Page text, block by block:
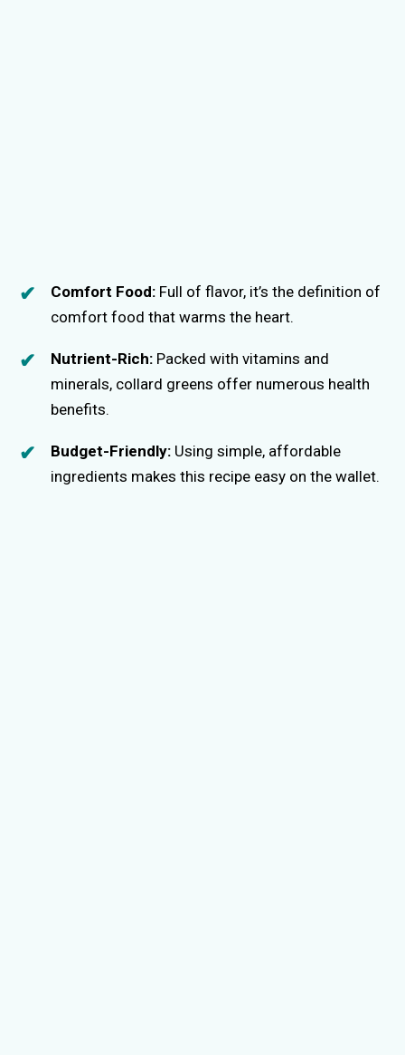
Comfort Food: Full of flavor, it’s the definition of
comfort food that warms the heart.
Nutrient-Rich: Packed with vitamins and
minerals, collard greens offer numerous health
benefits.
Budget-Friendly: Using simple, affordable
ingredients makes this recipe easy on the wallet.